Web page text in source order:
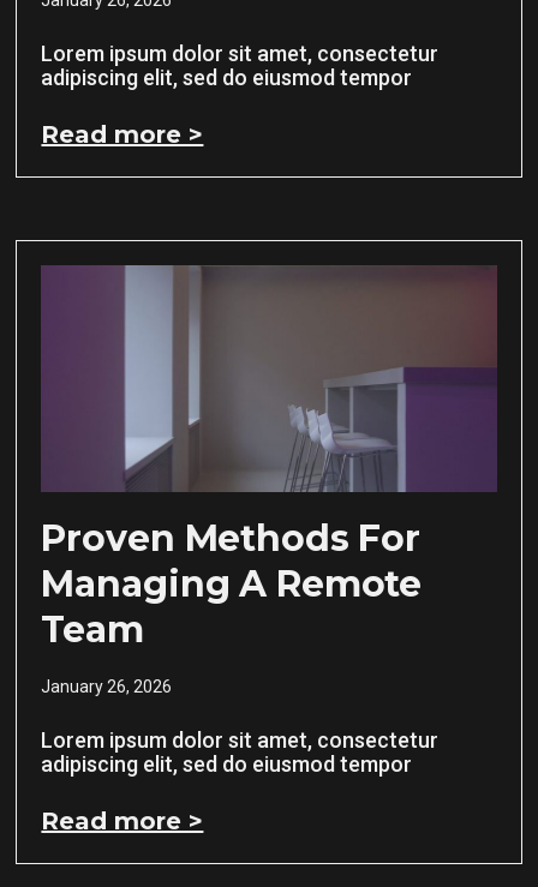
Lorem ipsum dolor sit amet, consectetur
adipiscing elit, sed do eiusmod tempor
Read more >
Proven Methods For
Managing A Remote
Team
January 26, 2026
Lorem ipsum dolor sit amet, consectetur
adipiscing elit, sed do eiusmod tempor
Read more >